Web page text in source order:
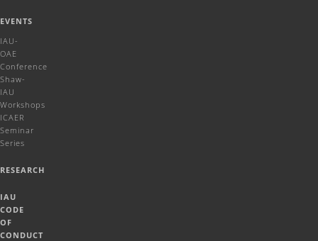
EVENTS
IAU-
OAE
Conference
Shaw-
IAU
Workshops
ICAER
Seminar
Series
RESEARCH
IAU
CODE
OF
CONDUCT